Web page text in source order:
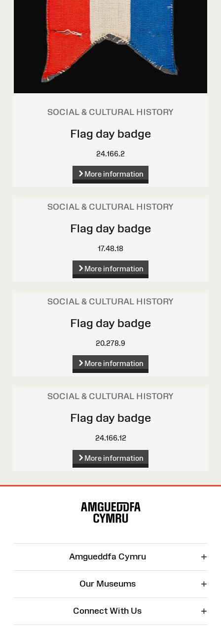
SOCIAL & CULTURAL HISTORY
Flag day badge
24.166.2
More information
SOCIAL & CULTURAL HISTORY
Flag day badge
17.48.18
More information
SOCIAL & CULTURAL HISTORY
Flag day badge
20.278.9
More information
SOCIAL & CULTURAL HISTORY
Flag day badge
24.166.12
More information
Amgueddfa Cymru +
Our Museums +
Connect With Us +